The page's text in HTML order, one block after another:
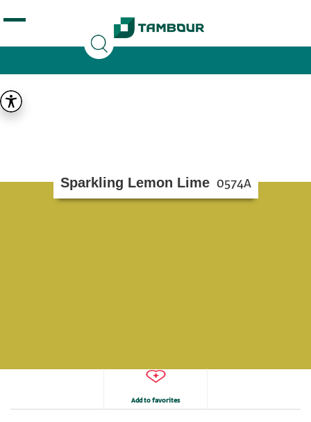
opening tag:
Sparkling Lemon Lime 0574A
Add to favorites